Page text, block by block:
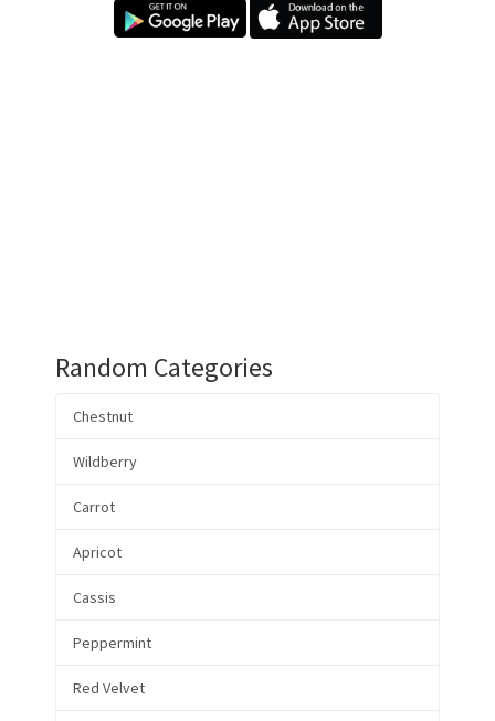
Random Categories
Chestnut
Wildberry
Carrot
Apricot
Cassis
Peppermint
Red Velvet